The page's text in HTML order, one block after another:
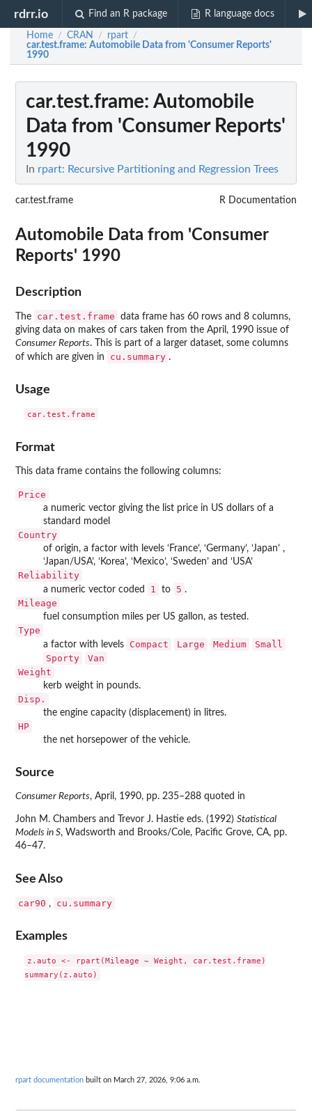
rdrr.io Find an R package R language docs
Home / CRAN / rpart /
car.test.frame: Automobile Data from 'Consumer Reports'
1990
car.test.frame: Automobile
Data from 'Consumer Reports'
1990
In rpart: Recursive Partitioning and Regression Trees
car.test.frame R Documentation
Automobile Data from 'Consumer
Reports' 1990
Description
The car.test.frame
data frame has 60 rows and 8 columns,
giving data on makes of cars taken from the April, 1990 issue of
Consumer Reports. This is part of a larger dataset, some columns
of which are given in
cu.summary .
Usage
Format
This data frame contains the following columns:
Price
a numeric vector giving the list price in US dollars of a
standard model
Country
of origin, a factor with levels ‘ ⁠France⁠’, ‘⁠Germany⁠’, ‘⁠Japan⁠’ ,
‘⁠Japan/USA⁠’, ‘ ⁠Korea⁠’, ‘ ⁠Mexico⁠’, ‘⁠Sweden⁠’ and ‘⁠USA⁠’
Reliability
a numeric vector coded 1 to 5 .
Mileage
fuel consumption miles per US gallon, as tested.
Type
a factor with levels Compact Large Medium
Small
Sporty
Van
Weight
kerb weight in pounds.
Disp.
the engine capacity (displacement) in litres.
HP
the net horsepower of the vehicle.
Source
Consumer Reports, April, 1990, pp. 235–288 quoted in
John M. Chambers and Trevor J. Hastie eds. (1992) Statistical
Models in S, Wadsworth and Brooks/Cole, Pacific Grove, CA, pp.
46–47.
See Also
car90 , cu.summary
Examples
z.auto <- rpart(Mileage ~ Weight, car.test.frame)
rpart documentation built on March 27, 2026, 9:06 a.m.